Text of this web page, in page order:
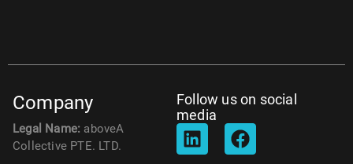
Company
Legal Name: aboveA
Collective PTE. LTD.
Follow us on social
media